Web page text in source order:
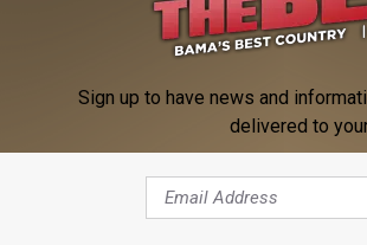
Sign up to have news and
delivered to